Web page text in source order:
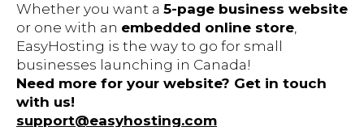
Whether you want a 5-page business website
or one with an embedded online store,
EasyHosting is the way to go for small
businesses launching in Canada!
Need more for your website? Get in touch
with us!
support@easyhosting.com